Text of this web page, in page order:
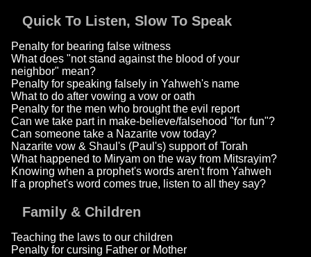
Quick To Listen, Slow To Speak
Penalty for bearing false witness
What does "not stand against the blood of your
neighbor" mean?
Penalty for speaking falsely in Yahweh's name
What to do after vowing a vow or oath
Penalty for the men who brought the evil report
Can we take part in make-believe/falsehood "for fun"?
Can someone take a Nazarite vow today?
Nazarite vow & Shaul's (Paul's) support of Torah
What happened to Miryam on the way from Mitsrayim?
Knowing when a prophet's words aren't from Yahweh
If a prophet's word comes true, listen to all they say?
Family & Children
Teaching the laws to our children
Penalty for cursing Father or Mother